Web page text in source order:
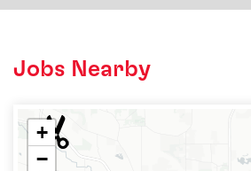
Jobs Nearby
+
−